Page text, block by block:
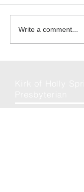
06-Jun | Rise
Hunger in
Write a comment...